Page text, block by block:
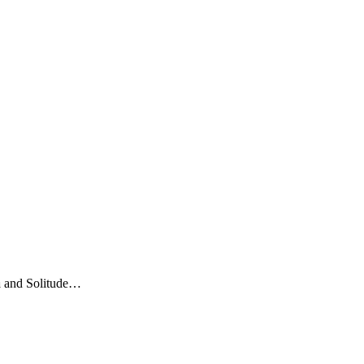
and Solitude…